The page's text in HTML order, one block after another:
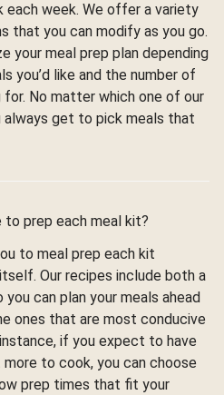
each week. We offer a variety
that you can modify as you go.
your meal prep plan depending
you’d like and the number of
for. No matter which one of our
always get to pick meals that
prep each meal kit?
to meal prep each kit
Our recipes include both a
can plan your meals ahead
ones that are most conducive
if you expect to have
to cook, you can choose
prep times that fit your